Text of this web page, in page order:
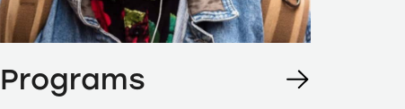
Programs